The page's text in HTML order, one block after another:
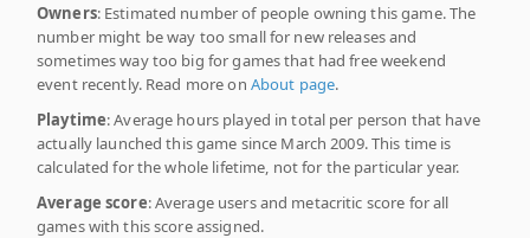
Owners: Estimated number of people owning this game. The
number might be way too small for new releases and
sometimes way too big for games that had free weekend
event recently. Read more on About page.
Playtime: Average hours played in total per person that have
actually launched this game since March 2009. This time is
calculated for the whole lifetime, not for the particular year.
Average score: Average users and metacritic score for all
games with this score assigned.